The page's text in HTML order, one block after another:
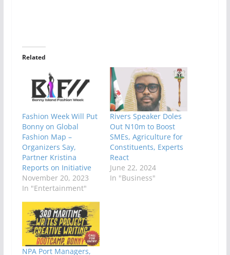
Related
Fashion Week Will Put
Bonny on Global
Fashion Map –
Organizers Say,
Partner Kristina
Reports on Initiative
November 20, 2023
In "Entertainment"
Rivers Speaker Doles
Out N10m to Boost
SMEs, Agriculture for
Constituents, Experts
React
June 22, 2024
In "Business"
NPA Port Managers,